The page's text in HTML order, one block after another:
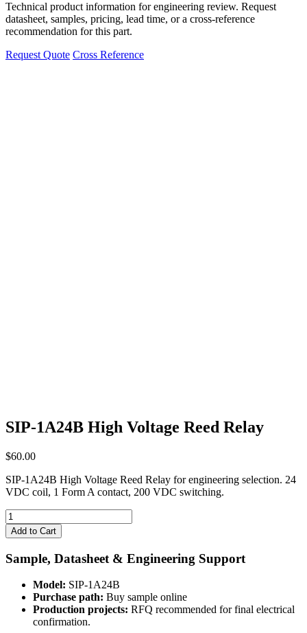
Technical product information for engineering review. Request
datasheet, samples, pricing, lead time, or a cross-reference
recommendation for this part.
Request Quote Cross Reference
SIP-1A24B High Voltage Reed Relay
$60.00
SIP-1A24B High Voltage Reed Relay for engineering selection. 24
VDC coil, 1 Form A contact, 200 VDC switching.
SIP-
1A24B
High
Voltage
Reed
quantity
Add to Cart
Sample, Datasheet & Engineering Support
Model: SIP-1A24B
Purchase path: Buy sample online
Production projects: RFQ recommended for final electrical
confirmation.